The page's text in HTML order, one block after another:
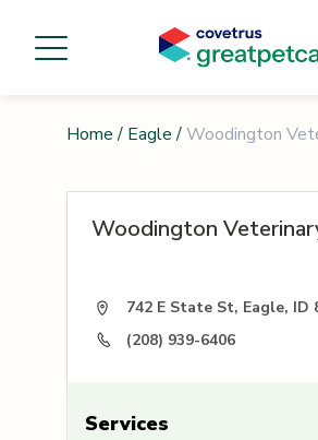
Home / Eagle / Woodington
Woodington
742 E State St, Eagle, ID
(208) 939-6406
Services